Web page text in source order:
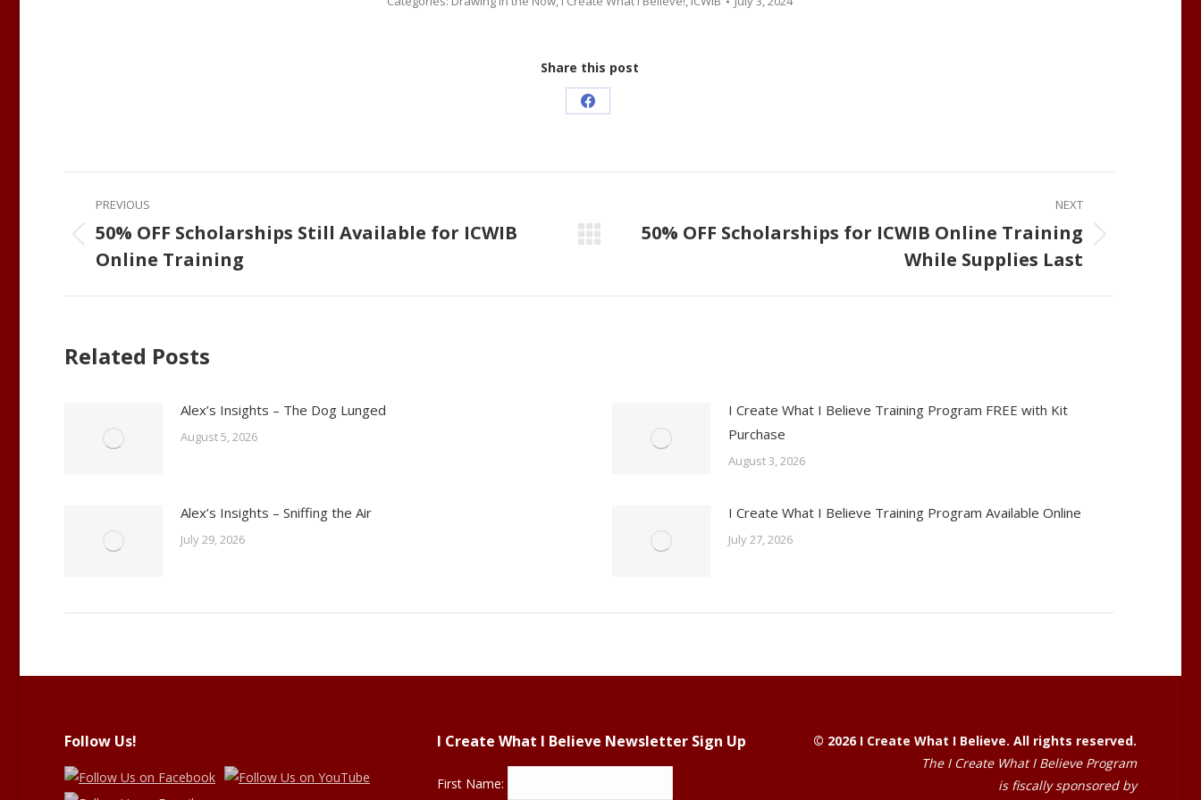
Share this post
Share
Facebook
Post
navigation
PREVIOUS
Previous
post:
50% OFF Scholarships Still Available for ICWIB
Online Training
NEXT
Next
50% OFF Scholarships for ICWIB Online Training
While Supplies Last
Related Posts
Alex’s Insights – The Dog Lunged
August 5, 2026
I Create What I Believe Training Program FREE with Kit
Purchase
August 3, 2026
Alex’s Insights – Sniffing the Air
July 29, 2026
I Create What I Believe Training Program Available Online
July 27, 2026
Follow Us! I Create What I Believe Newsletter Sign Up
First Name:
© 2026 I Create What I Believe. All rights reserved.
The I Create What I Believe Program
is fiscally sponsored by